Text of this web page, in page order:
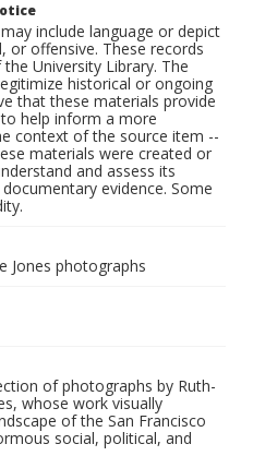
include language or depict
or offensive. These records
University Library. The
historical or ongoing
that these materials provide
help inform a more
context of the source item --
materials were created or
and assess its
evidence. Some
Jones photographs
of photographs by Ruth-
whose work visually
of the San Francisco
social, political, and